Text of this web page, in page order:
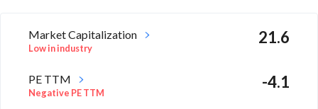
Market Capitalization
Low in industry
21.6
PE TTM
Negative PE TTM
-4.1